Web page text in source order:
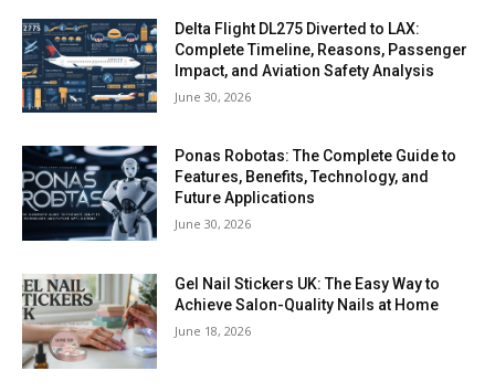
Delta Flight DL275 Diverted to LAX:
Complete Timeline, Reasons, Passenger
Impact, and Aviation Safety Analysis
June 30, 2026
Ponas Robotas: The Complete Guide to
Features, Benefits, Technology, and
Future Applications
June 30, 2026
Gel Nail Stickers UK: The Easy Way to
Achieve Salon-Quality Nails at Home
June 18, 2026